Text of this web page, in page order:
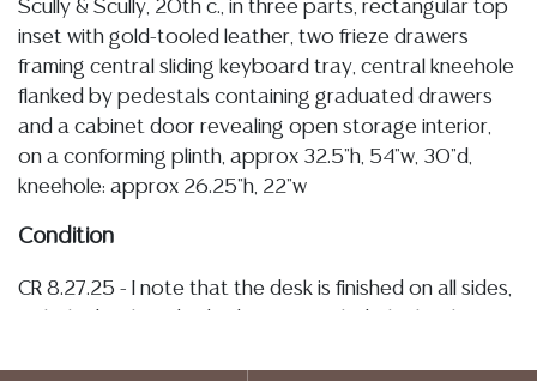
Scully & Scully, 20th c., in three parts, rectangular top
inset with gold-tooled leather, two frieze drawers
framing central sliding keyboard tray, central kneehole
flanked by pedestals containing graduated drawers
and a cabinet door revealing open storage interior,
on a conforming plinth, approx 32.5"h, 54"w, 30"d,
kneehole: approx 26.25"h, 22"w
Condition
CR 8.27.25 - I note that the desk is finished on all sides,